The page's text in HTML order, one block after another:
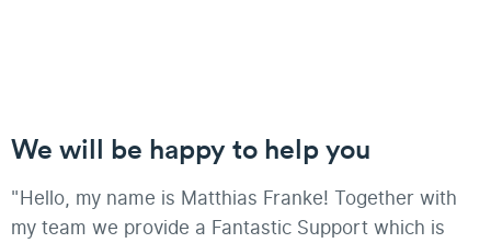
We will be happy to help you
"Hello, my name is Matthias Franke! Together with
my team we provide a Fantastic Support which is